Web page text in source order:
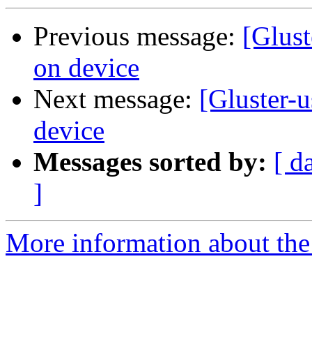
Previous message:
on device
Next message: [Gluster-
device
Messages sorted by: [
]
More information about